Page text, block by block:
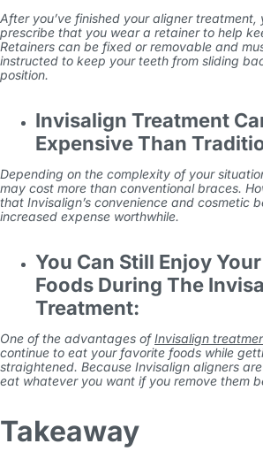
After you’ve finished your aligner
prescribe that you wear a retainer to help
Retainers can be fixed or removable and
instructed to keep your teeth from sliding
position.
Invisalign Treatment
Expensive Than
Depending on the complexity of your
may cost more than conventional braces.
that Invisalign’s convenience and cosmetic
increased expense worthwhile.
You Can Still Enjoy
Foods During The
Treatment:
One of the advantages ofInvisalign
continue to eat your favorite foods while
straightened. Because Invisalign aligners
eat whatever you want if you remove them
Takeaway